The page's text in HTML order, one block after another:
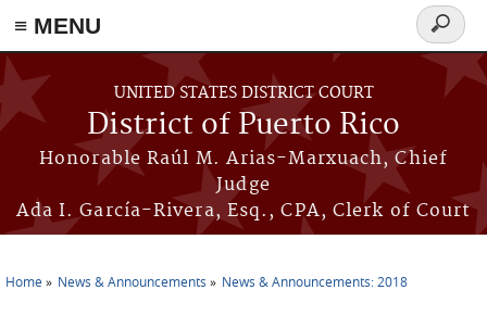
≡ MENU
Skip to main content
UNITED STATES DISTRICT COURT
District of Puerto Rico
Honorable Raúl M. Arias-Marxuach, Chief
Judge
Ada I. García-Rivera, Esq., CPA, Clerk of Court
Search
form
Home News & Announcements News & Announcements: 2018